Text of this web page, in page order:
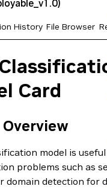
History File Browser
Card
model is
problems such as
domain detection for